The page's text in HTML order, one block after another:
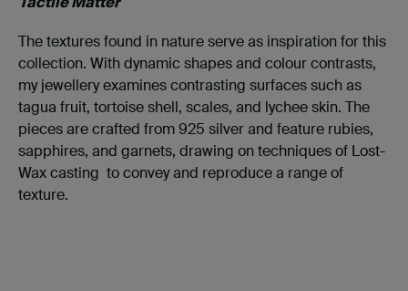
The textures found in nature serve as inspiration for this
collection. With dynamic shapes and colour contrasts,
my jewellery examines contrasting surfaces such as
tagua fruit, tortoise shell, scales, and lychee skin. The
pieces are crafted from 925 silver and feature rubies,
sapphires, and garnets, drawing on techniques of Lost-
Wax casting to convey and reproduce a range of
texture.